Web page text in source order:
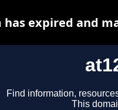
Find information,
This
has expired and